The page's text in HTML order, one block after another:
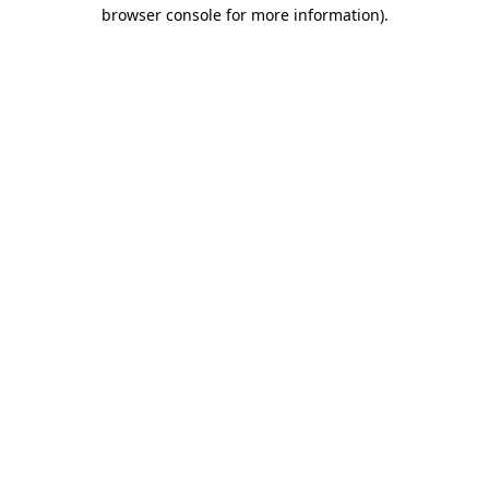
browser console for more information).